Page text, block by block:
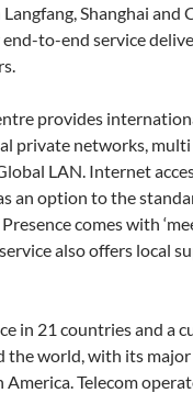
Shanghai and
end-to-end service
provides
private networks,
LAN. Internet
an option to the
comes with
also offers local
in 21 countries and a
the world, with its
America. Telecom